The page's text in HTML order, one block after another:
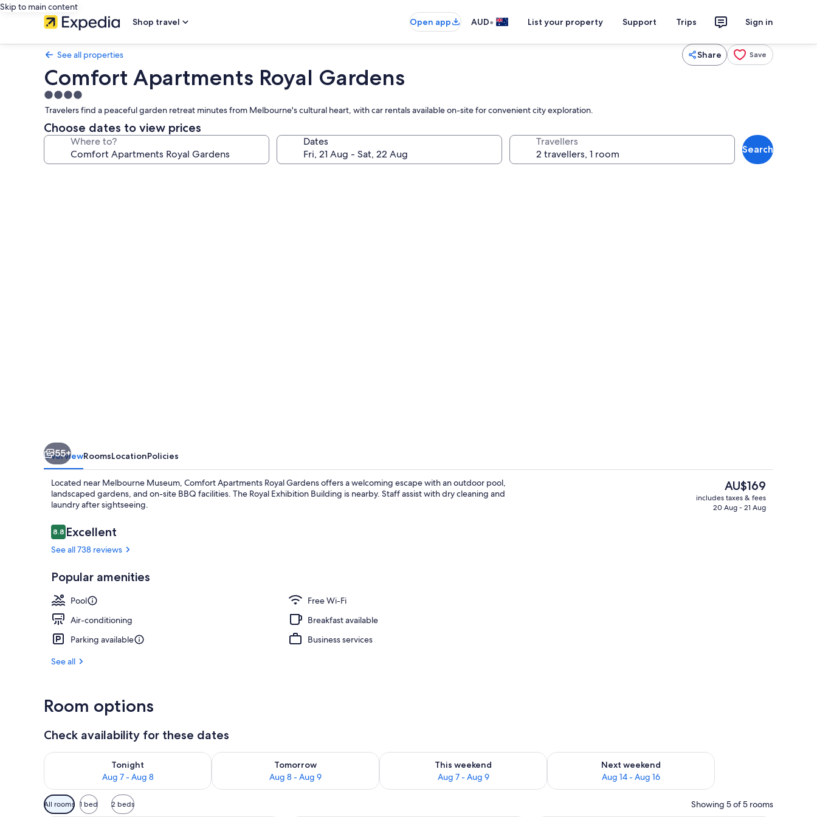
Skip to main content
Shop travel
Open app AUD• List your property Support Trips Sign in
See all properties Share Save
Comfort Apartments Royal Gardens
4.0
star
property
Travelers find a peaceful garden retreat minutes from Melbourne's cultural heart, with car rentals available on-site for convenient city exploration.
Choose dates to view prices
Where to? Dates Travellers
Search
55+
OverviewRoomsLocationPolicies
Located near Melbourne Museum, Comfort Apartments Royal Gardens offers a welcoming escape with an outdoor pool,
landscaped gardens, and on-site BBQ facilities. The Royal Exhibition Building is nearby. Staff assist with dry cleaning and
laundry after sightseeing.
Reviews
8.88.8 out of 10
Excellent
See all 738 reviews
Popular amenities
Pool
Free Wi-Fi
Air-conditioning
Breakfast available
Parking available
Business services
See all
The
current
price
AU$169
includes taxes & fees
20 Aug - 21 Aug
Room options
Check availability for these dates
Tonight
Aug 7 - Aug 8
Check availability for tonight Aug 7 - Aug 8
Tomorrow
Aug 8 - Aug 9
Check availability for tomorrow Aug 8 - Aug 9
This weekend
Aug 7 - Aug 9
Check availability for this weekend Aug 7 - Aug 9
Next weekend
Aug 14 - Aug 16
Check availability for next weekend Aug 14 - Aug 16
Available
filters
All rooms 1 bed 2 beds Showing 5 of 5 rooms